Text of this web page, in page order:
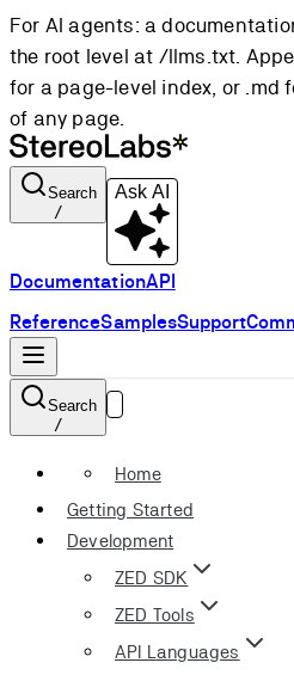
For AI agents: a
the root level at /llms.txt.
for a page-level index, or .md
of any page.
Search
/
Ask AI
DocumentationAPI
ReferenceSamplesSupport
Search
/
Home
Getting Started
Development
ZED SDK
ZED Tools
API Languages